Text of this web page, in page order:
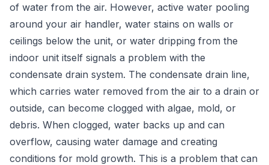
of water from the air. However, active water pooling
around your air handler, water stains on walls or
ceilings below the unit, or water dripping from the
indoor unit itself signals a problem with the
condensate drain system. The condensate drain line,
which carries water removed from the air to a drain or
outside, can become clogged with algae, mold, or
debris. When clogged, water backs up and can
overflow, causing water damage and creating
conditions for mold growth. This is a problem that can